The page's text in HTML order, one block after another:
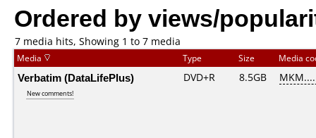
Ordered by views/
7 media hits, Showing 1 to 7 media
Media Type Size Media
Verbatim (DataLifePlus)
New comments!
DVD+R 8.5GB